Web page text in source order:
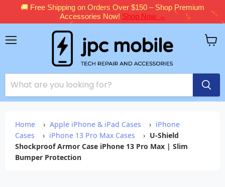
🚚 Free Shipping on Orders Over $150 – Shop Premium
Accessories Now! Shop Now →
Home › Apple iPhone & iPad Cases › iPhone
Cases
› iPhone 13 Pro Max Cases › U-Shield
Shockproof Armor Case iPhone 13 Pro Max | Slim
Bumper Protection